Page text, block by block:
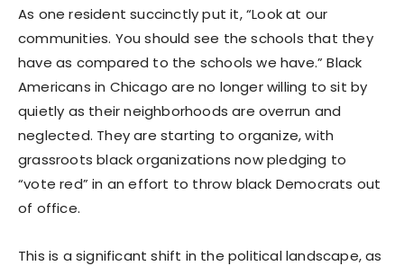
As one resident succinctly put it, “Look at our
communities. You should see the schools that they
have as compared to the schools we have.” Black
Americans in Chicago are no longer willing to sit by
quietly as their neighborhoods are overrun and
neglected. They are starting to organize, with
grassroots black organizations now pledging to
“vote red” in an effort to throw black Democrats out
of office.
This is a significant shift in the political landscape, as